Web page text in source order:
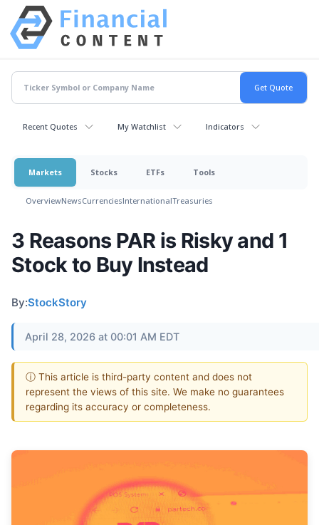
Recent Quotes My Watchlist Indicators
Markets Stocks ETFs Tools
OverviewNewsCurrenciesInternationalTreasuries
3 Reasons PAR is Risky and 1
Stock to Buy Instead
By:StockStory
April 28, 2026 at 00:01 AM EDT
ⓘ This article is third-party content and does not
represent the views of this site. We make no guarantees
regarding its accuracy or completeness.